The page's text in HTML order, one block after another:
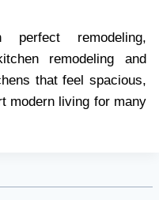
remodeling,
remodeling and
that feel spacious,
modern living for many